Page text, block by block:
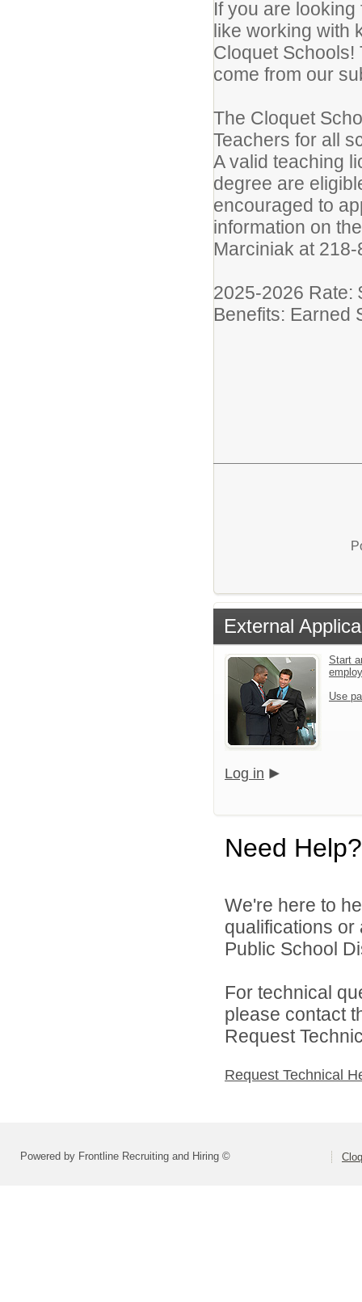
If you are
like working with
Cloquet
come from our
The Cloquet
Teachers for all
A valid teaching
degree are
encouraged to
information on
Marciniak at
2025-2026 Rate:
Benefits: Earned
External
Start
Use
Log in
Need Help?
We're here to
qualifications
Public School
For technical
please contact
Request
Request Technical
Powered by Frontline Recruiting and Hiring ©